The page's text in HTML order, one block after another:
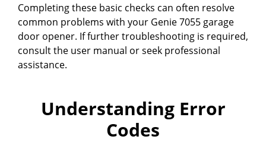
o
Completing these basic checks can often resolve
common problems with your Genie 7055 garage
door opener. If further troubleshooting is required,
consult the user manual or seek professional
assistance.
Understanding Error
Codes